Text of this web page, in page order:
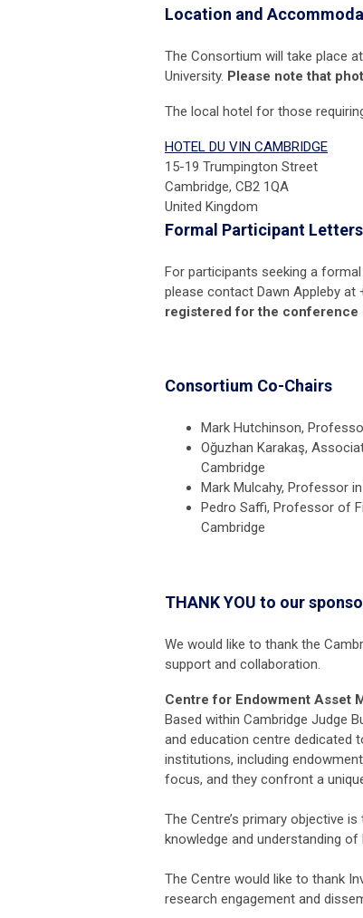
Location and
The Consortium will take place
University. Please note that
The local hotel for those
HOTEL DU VIN CAMBRIDGE
15-19 Trumpington Street
Cambridge, CB2 1QA
United Kingdom
Formal Participant
For participants seeking a
please contact Dawn Appleby at
registered for the conference
Consortium Co-Chairs
Mark Hutchinson,
Oğuzhan Karakaş,
Cambridge
Mark Mulcahy, Professor
Pedro Saffi, Professor of
Cambridge
THANK YOU to our
We would like to thank the
support and collaboration.
Centre for Endowment Asset
Based within Cambridge Judge
and education centre dedicated
institutions, including
focus, and they confront a
The Centre’s primary objective
knowledge and understanding
The Centre would like to thank
research engagement and